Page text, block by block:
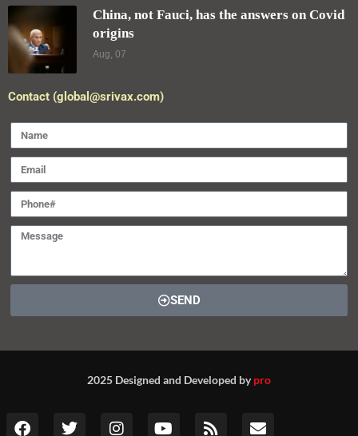
China, not Fauci, has the answers on Covid
origins
Aug, 07
Contact (global@srivax.com)
SEND
2025 Designed and Developed bypro